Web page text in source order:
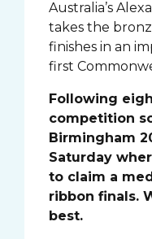
Australia’s
takes the
finishes in an
first
Following
competition
Birmingham
Saturday
to claim a
ribbon finals.
best.